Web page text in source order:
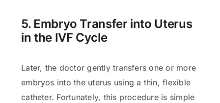
5. Embryo Transfer into Uterus
in the IVF Cycle
Later, the doctor gently transfers one or more
embryos into the uterus using a thin, flexible
catheter. Fortunately, this procedure is simple